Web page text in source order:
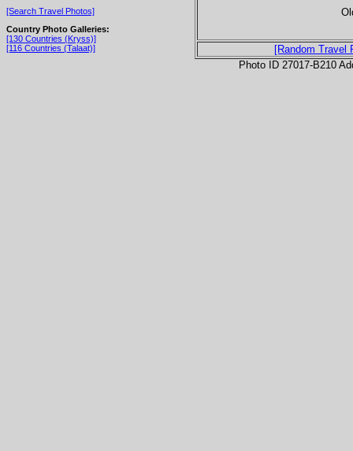
[Search Travel Photos]
Country Photo Galleries:
[130 Countries (Kryss)]
[116 Countries (Talaat)]
[Random Travel
Photo ID 27017-B210